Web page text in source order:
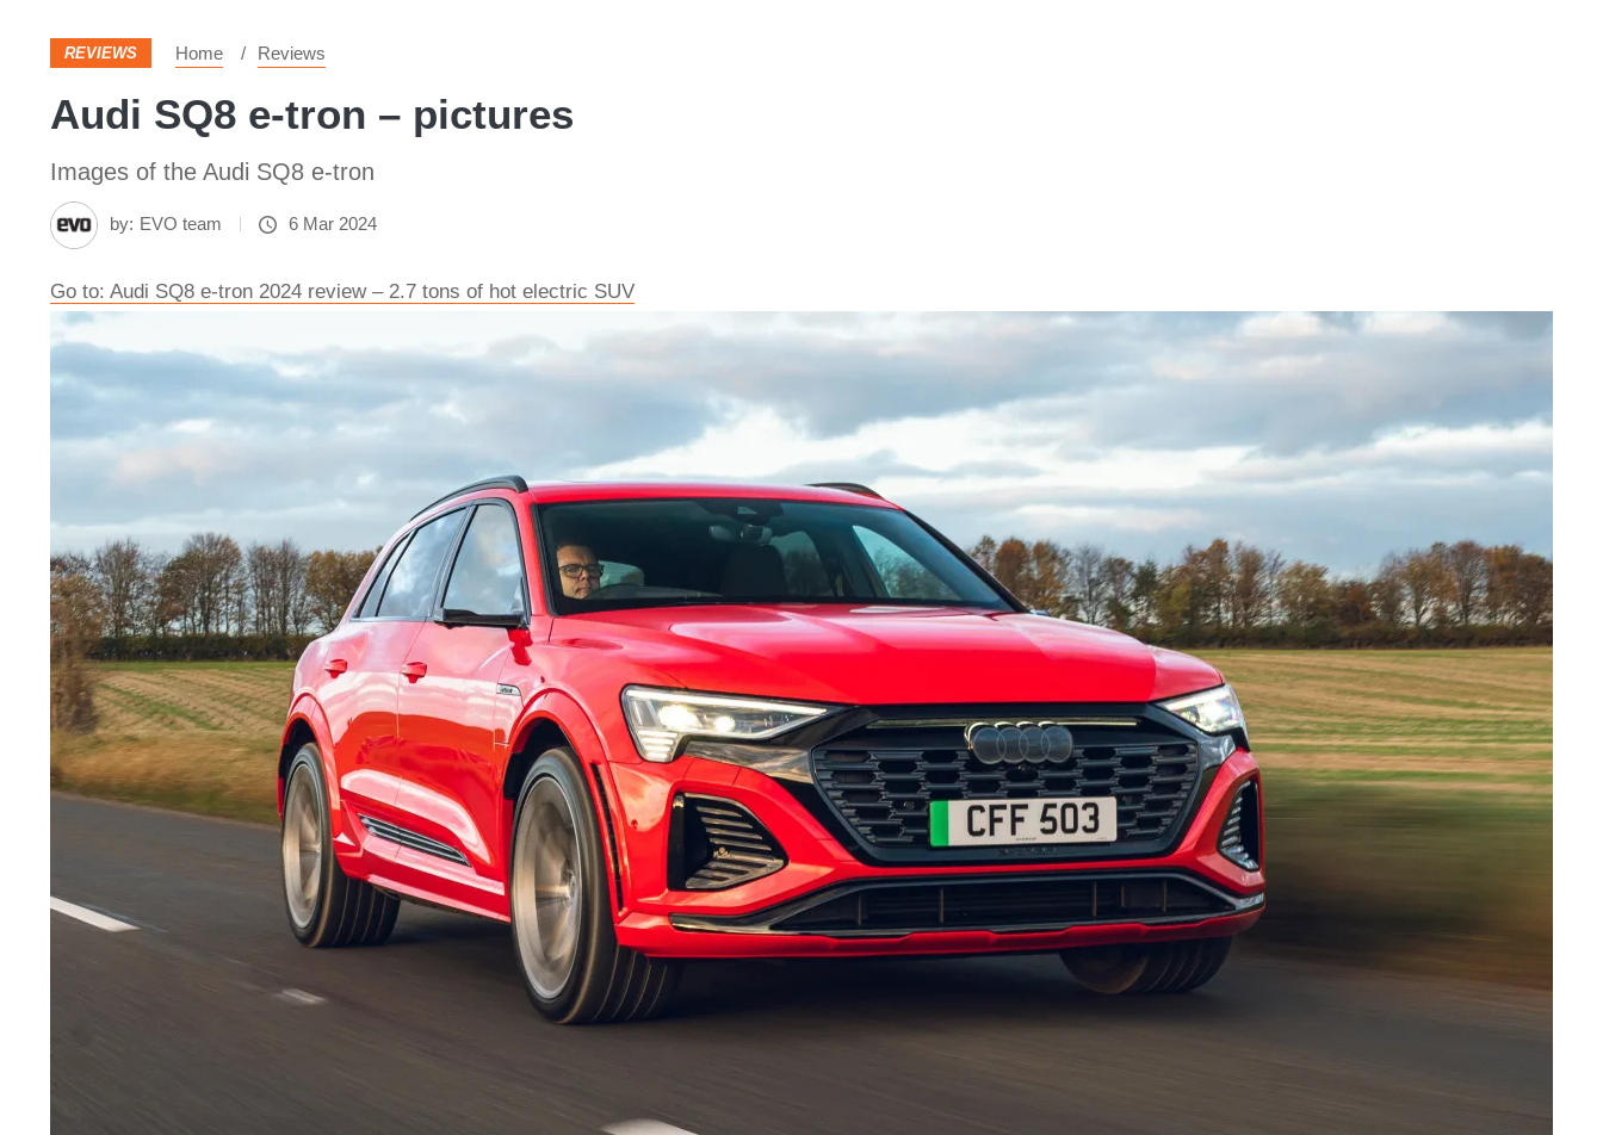
REVIEWS Home Reviews
Audi SQ8 e-tron – pictures
Images of the Audi SQ8 e-tron
by: EVO team 6 Mar 2024
Go to: Audi SQ8 e-tron 2024 review – 2.7 tons of hot electric SUV